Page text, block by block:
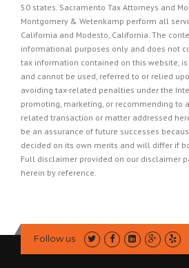
50 states. Sacramento Tax Attorneys and
Montgomery & Wetenkamp perform all
California and Modesto, California. The
informational purposes only and does not
tax information contained on this website,
and cannot be used, referred to or relied
avoiding tax-related penalties under the
promoting, marketing, or recommending to
related transaction or matter addressed
be an assurance of future successes
decided on its own merits and will differ if
Full disclaimer provided on our disclaimer
herein by reference.
Follow us